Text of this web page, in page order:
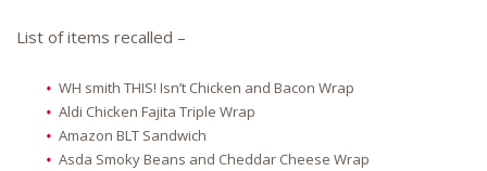
List of items recalled –
WH smith THIS! Isn’t Chicken and Bacon Wrap
Aldi Chicken Fajita Triple Wrap
Amazon BLT Sandwich
Asda Smoky Beans and Cheddar Cheese Wrap